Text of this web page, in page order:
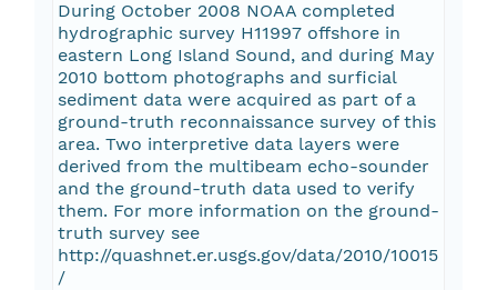
During October 2008 NOAA completed
hydrographic survey H11997 offshore in
eastern Long Island Sound, and during May
2010 bottom photographs and surficial
sediment data were acquired as part of a
ground-truth reconnaissance survey of this
area. Two interpretive data layers were
derived from the multibeam echo-sounder
and the ground-truth data used to verify
them. For more information on the ground-
truth survey see
http://quashnet.er.usgs.gov/data/2010/10015
/